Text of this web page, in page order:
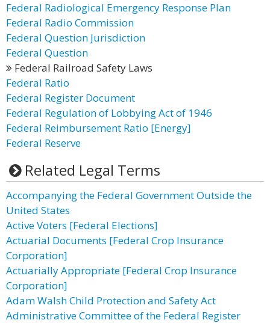
Federal Radiological Emergency Response Plan
Federal Radio Commission
Federal Question Jurisdiction
Federal Question
Federal Railroad Safety Laws
Federal Ratio
Federal Register Document
Federal Regulation of Lobbying Act of 1946
Federal Reimbursement Ratio [Energy]
Federal Reserve
Related Legal Terms
Accompanying the Federal Government Outside the
United States
Active Voters [Federal Elections]
Actuarial Documents [Federal Crop Insurance
Corporation]
Actuarially Appropriate [Federal Crop Insurance
Corporation]
Adam Walsh Child Protection and Safety Act
Administrative Committee of the Federal Register